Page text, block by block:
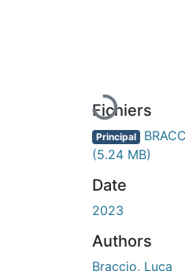
En cours de chargement...
Fichiers
Principal
(5.24 MB)
Date
2023
Authors
Braccio, Luca